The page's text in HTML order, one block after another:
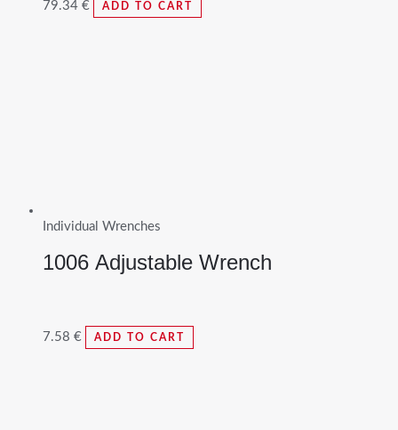
79.34 € ADD TO CART
Individual Wrenches
1006 Adjustable Wrench
7.58 € ADD TO CART